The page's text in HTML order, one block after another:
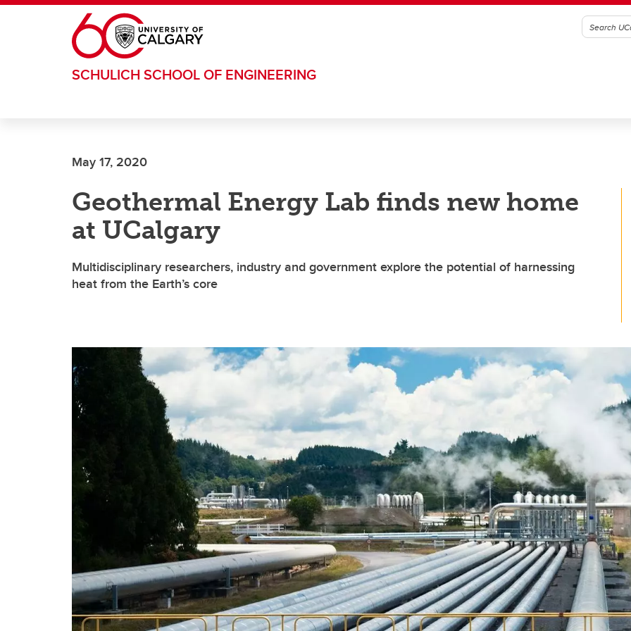
Skip to main content
SCHULICH SCHOOL OF ENGINEERING
May 17, 2020
Geothermal Energy Lab finds new home
at UCalgary
Multidisciplinary researchers, industry and government explore the potential of harnessing
heat from the Earth’s core